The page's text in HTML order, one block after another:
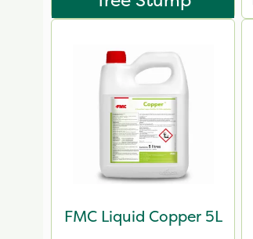
FMC Liquid Copper 5L